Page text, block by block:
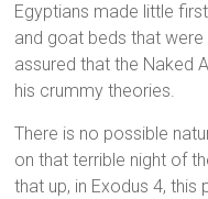
Egyptians made little
and goat beds that
assured that the Naked
his crummy theories.
There is no possible
on that terrible night of
that up, in Exodus 4,